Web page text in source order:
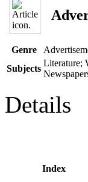
Genre
Subjects
Literature;
Details
Index